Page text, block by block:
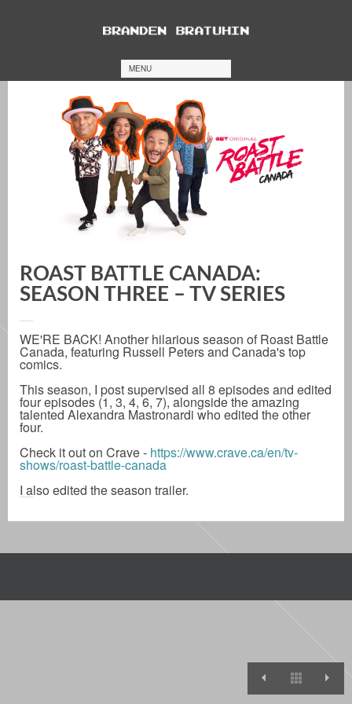
MENU
ROAST BATTLE CANADA:
SEASON THREE – TV SERIES
WE'RE BACK! Another hilarious season of Roast Battle
Canada, featuring Russell Peters and Canada's top
comics.
This season, I post supervised all 8 episodes and edited
four episodes (1, 3, 4, 6, 7), alongside the amazing
talented Alexandra Mastronardi who edited the other
four.
Check it out on Crave - https://www.crave.ca/en/tv-
shows/roast-battle-canada
I also edited the season trailer.
RoastView